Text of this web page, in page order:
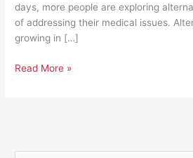
days, more people are exploring
of addressing their medical issues.
growing in […]
Read More »